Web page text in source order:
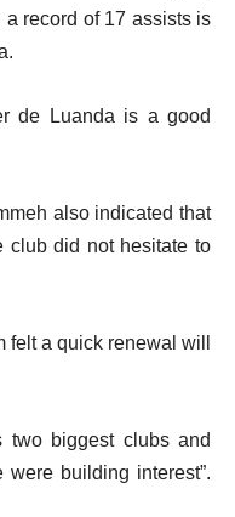
record of 17 assists is
de Luanda is a good
also indicated that
club did not hesitate to
felt a quick renewal will
two biggest clubs and
building interest”.